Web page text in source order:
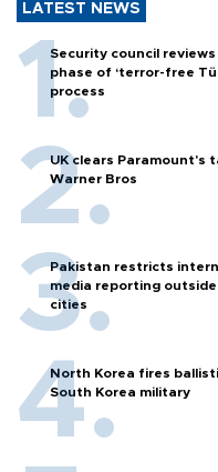
LATEST NEWS
Security council
phase of ‘terror-free
process
UK clears Paramount's
Warner Bros
Pakistan restricts
media reporting outside
cities
North Korea fires
South Korea military